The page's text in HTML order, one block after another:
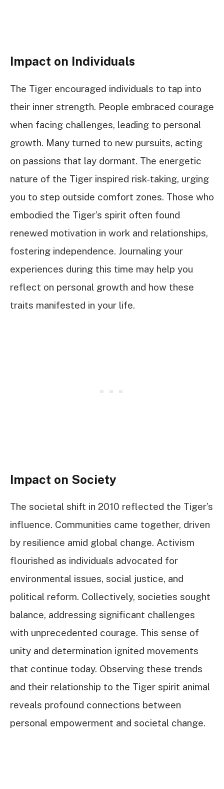
Impact on Individuals
The Tiger encouraged individuals to tap into
their inner strength. People embraced courage
when facing challenges, leading to personal
growth. Many turned to new pursuits, acting
on passions that lay dormant. The energetic
nature of the Tiger inspired risk-taking, urging
you to step outside comfort zones. Those who
embodied the Tiger’s spirit often found
renewed motivation in work and relationships,
fostering independence. Journaling your
experiences during this time may help you
reflect on personal growth and how these
traits manifested in your life.
Impact on Society
The societal shift in 2010 reflected the Tiger’s
influence. Communities came together, driven
by resilience amid global change. Activism
flourished as individuals advocated for
environmental issues, social justice, and
political reform. Collectively, societies sought
balance, addressing significant challenges
with unprecedented courage. This sense of
unity and determination ignited movements
that continue today. Observing these trends
and their relationship to the Tiger spirit animal
reveals profound connections between
personal empowerment and societal change.